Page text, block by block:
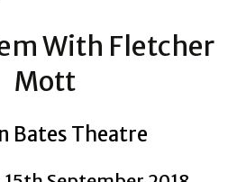
With Fletcher
Mott
Bates Theatre